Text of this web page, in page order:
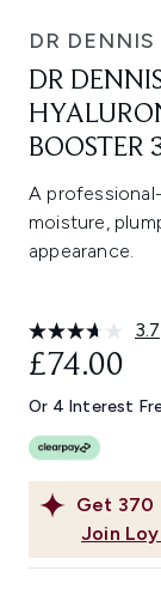
DR DENNIS
DR
BOOSTER
A
moisture,
appearance.
3.7
Get 370
Join
£74.00
Or 4 Interest